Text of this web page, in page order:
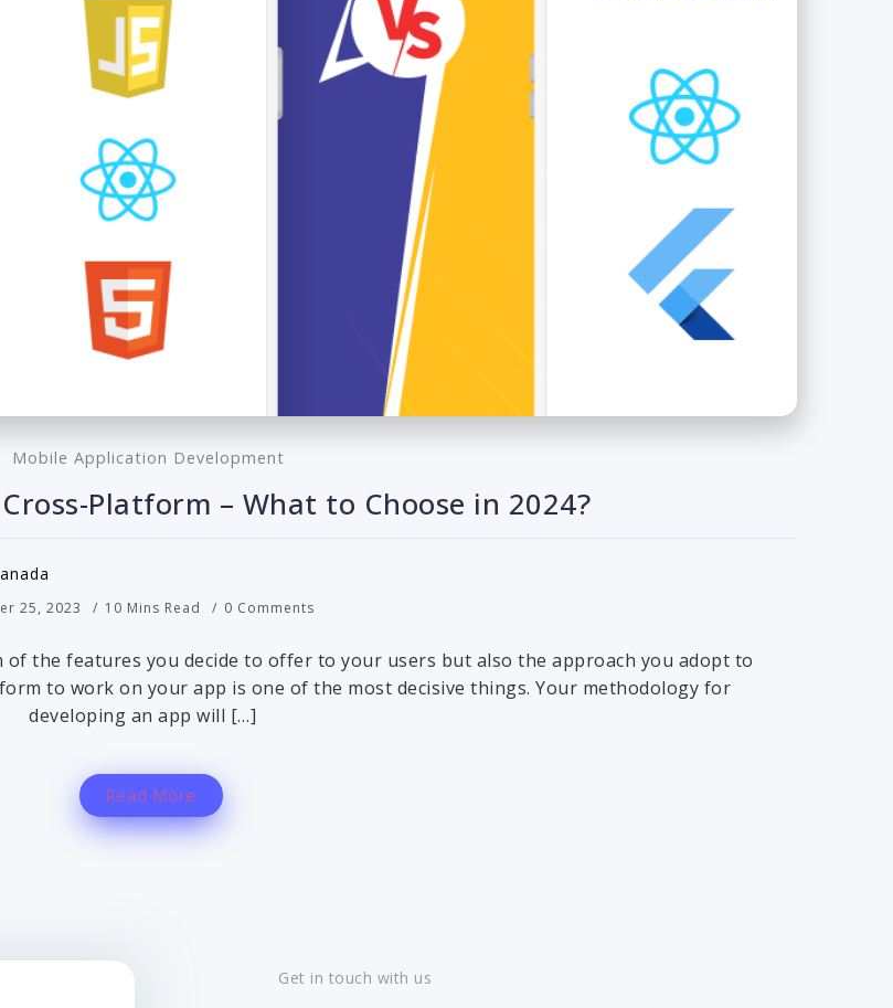
Mobile Application Development
Platform – What to Choose in 2024?
25, 2023 10 Mins Read 0 Comments
the features you decide to offer to your users but also the approach you adopt to
to work on your app is one of the most decisive things. Your methodology for
developing an app will […]
Read More
Get in touch with us